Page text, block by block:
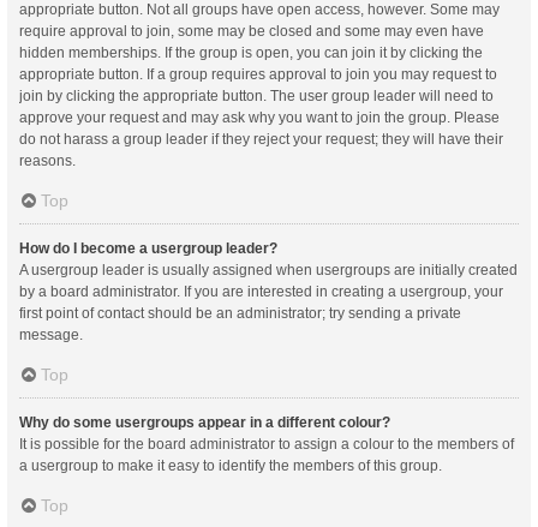
appropriate button. Not all groups have open access, however. Some may
require approval to join, some may be closed and some may even have
hidden memberships. If the group is open, you can join it by clicking the
appropriate button. If a group requires approval to join you may request to
join by clicking the appropriate button. The user group leader will need to
approve your request and may ask why you want to join the group. Please
do not harass a group leader if they reject your request; they will have their
reasons.
Top
How do I become a usergroup leader?
A usergroup leader is usually assigned when usergroups are initially created
by a board administrator. If you are interested in creating a usergroup, your
first point of contact should be an administrator; try sending a private
message.
Top
Why do some usergroups appear in a different colour?
It is possible for the board administrator to assign a colour to the members of
a usergroup to make it easy to identify the members of this group.
Top